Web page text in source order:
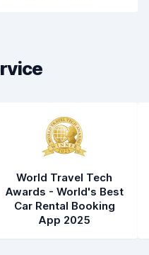
World Travel Tech
Awards - World's Best
Car Rental Booking
App 2025